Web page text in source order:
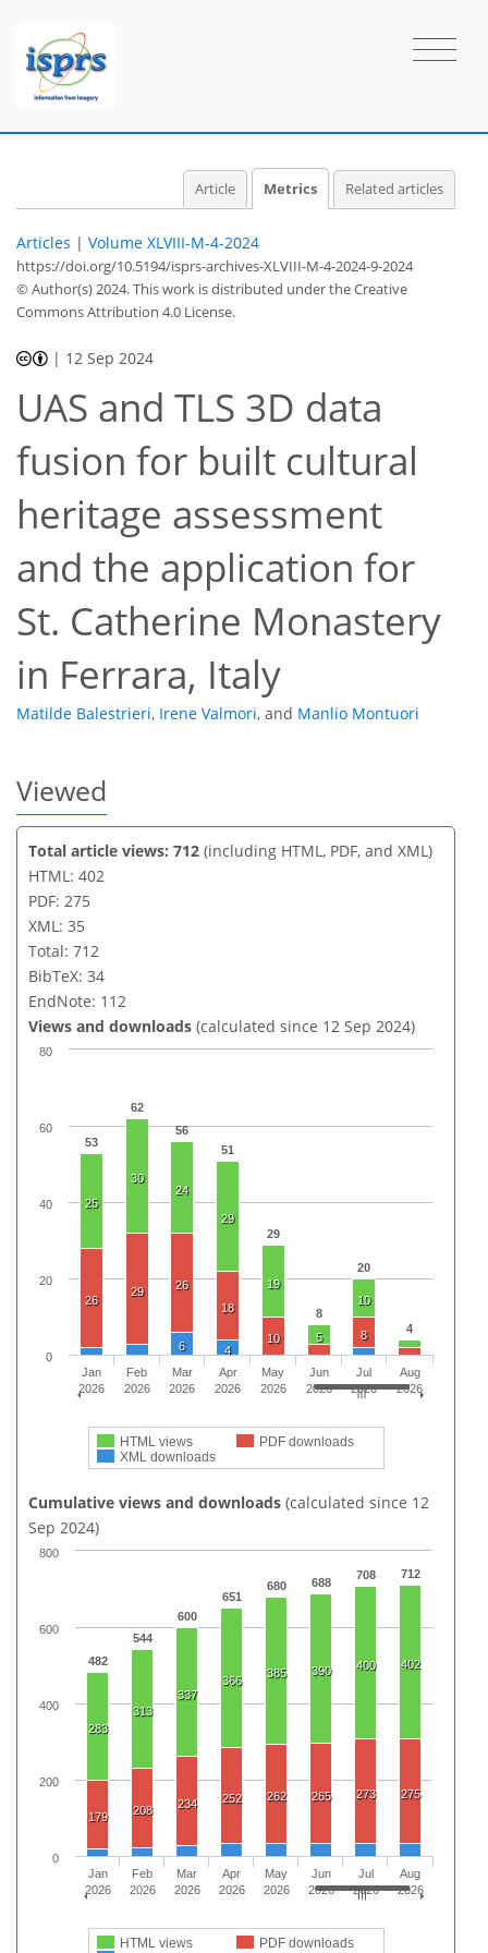
Article Metrics Related articles
Articles | Volume XLVIII-M-4-2024
https://doi.org/10.5194/isprs-archives-XLVIII-M-4-2024-9-2024
© Author(s) 2024. This work is distributed underthe Creative
Commons Attribution 4.0 License.
| 12 Sep 2024
UAS and TLS 3D data
fusion for built cultural
heritage assessment
and the application for
St. Catherine Monastery
in Ferrara, Italy
Matilde Balestrieri, Irene Valmori, and Manlio Montuori
Viewed
Total article views: 712 (including HTML, PDF, and XML)
HTML: 402
PDF: 275
XML: 35
Total: 712
BibTeX: 34
EndNote: 112
Views and downloads (calculated since 12 Sep 2024)
53
62
56
51
29
8
20
4
25
30
24
29
19
5
10
26
29
26
18
10
8
6
4
HTML views
PDF downloads
XML downloads
Jan
2026
Feb
2026
Mar
2026
Apr
2026
May
2026
Jun
2026
Jul
2026
Aug
2026
0
20
40
60
80
Cumulative views and downloads (calculated since 12
Sep 2024)
482
544
600
651
680 688
708 712
26
37
258
283
313
337
366
385 390 400 402
712
17
20
24
25
30
35
36
153
179 208 234 252 262 265 273 275
444567810
10
11
12
12
13
13
16
18
20
23
29
33
33
33
35
35
HTML views
PDF downloads
Jan
2026
Feb
2026
Mar
2026
Apr
2026
May
2026
Jun
2026
Jul
2026
Aug
2026
0
200
400
600
800